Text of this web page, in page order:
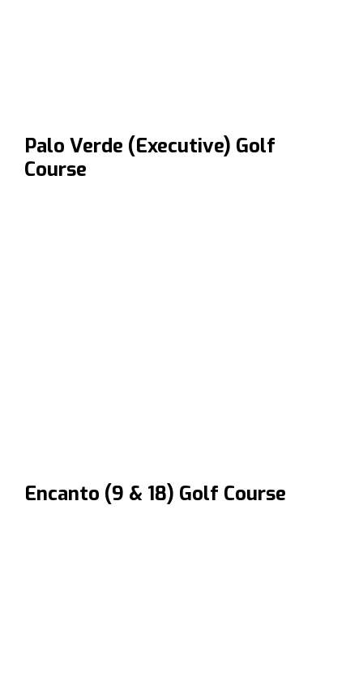
Palo Verde (Executive) Golf
Course
Encanto (9 & 18) Golf Course